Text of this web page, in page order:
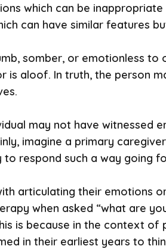
which can be
can have similar features
somber, or emotionless to
aloof. In truth, the person
may not have witnessed
imagine a primary
to respond such a way going
articulating their emotions
when asked “what are
is because in the context
in their earliest years to